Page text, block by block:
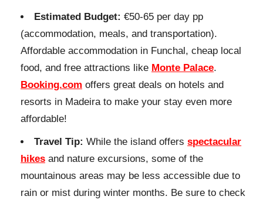
Estimated Budget: €50-65 per day pp
(accommodation, meals, and transportation).
Affordable accommodation in Funchal, cheap local
food, and free attractions like Monte Palace.
Booking.com offers great deals on hotels and
resorts in Madeira to make your stay even more
affordable!
Travel Tip: While the island offersspectacular
hikes and nature excursions, some of the
mountainous areas may be less accessible due to
rain or mist during winter months. Be sure to check